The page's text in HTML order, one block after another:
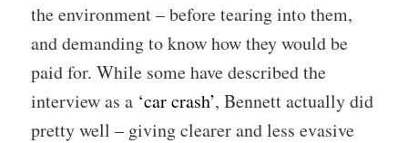
the environment – before tearing into them,
and demanding to know how they would be
paid for. While some have described the
interview as a ‘car crash’, Bennett actually did
pretty well – giving clearer and less evasive